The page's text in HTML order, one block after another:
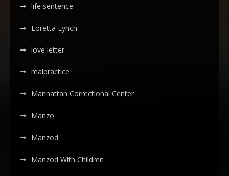
life sentence
Loretta Lynch
love letter
malpractice
Manhattan Correctional Center
Manzo
Manzod
Manzod With Children